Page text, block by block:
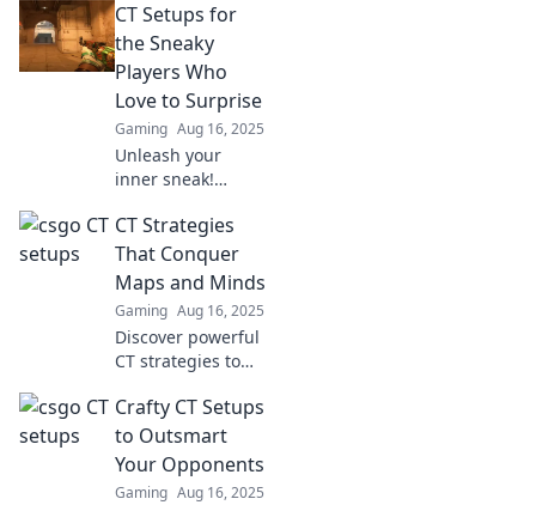
terrorists second-
guessing their
strategies. Elevate
your gameplay
and dominate the
map!
CT Setups for
the Sneaky
Players Who
Love to Surprise
Gaming Aug 16, 2025
Unleash your
inner sneak!
that catch enemies
off guard and
dominate matches
like never before.
CT Strategies
That Conquer
Maps and Minds
Gaming Aug 16, 2025
Discover powerful
CT strategies to
and minds—
unlock insights
that drive success
in the digital age!
Crafty CT Setups
to Outsmart
Your Opponents
Gaming Aug 16, 2025